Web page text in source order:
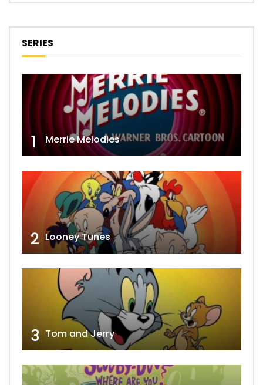
SERIES
1 Merrie Melodies
2 Looney Tunes
3 Tom and Jerry